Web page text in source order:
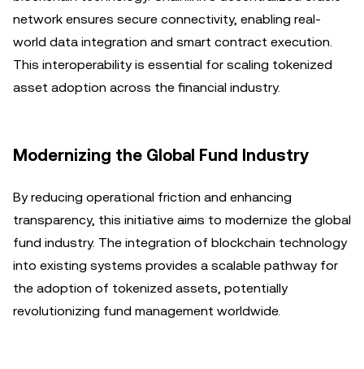
network ensures secure connectivity, enabling real-
world data integration and smart contract execution.
This interoperability is essential for scaling tokenized
asset adoption across the financial industry.
Modernizing the Global Fund Industry
By reducing operational friction and enhancing
transparency, this initiative aims to modernize the global
fund industry. The integration of blockchain technology
into existing systems provides a scalable pathway for
the adoption of tokenized assets, potentially
revolutionizing fund management worldwide.